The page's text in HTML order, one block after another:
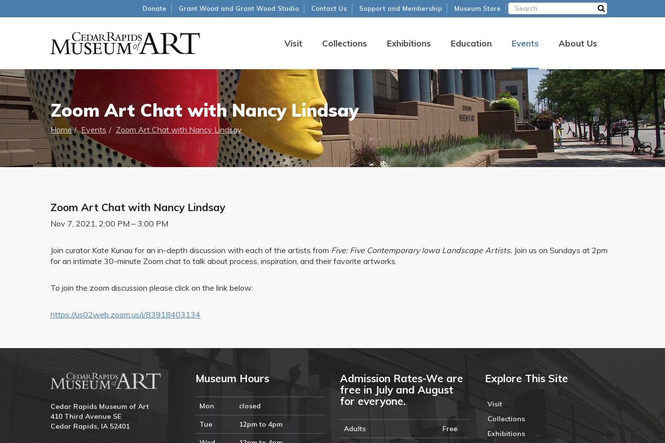
Visit Collections Exhibitions Education Events About Us
Donate Grant Wood and Grant Wood Studio Contact Us Support and Membership Museum Store
Zoom Art Chat with Nancy Lindsay
Home Events Zoom Art Chat with Nancy Lindsay
Zoom Art Chat with Nancy Lindsay
Nov 7, 2021, 2:00 PM – 3:00 PM
Join curator Kate Kunau for an in-depth discussion with each of the artists from Five: Five Contemporary Iowa Landscape Artists. Join us on Sundays at 2pm
for an intimate 30-minute Zoom chat to talk about process, inspiration, and their favorite artworks.
To join the zoom discussion please click on the link below:
https://us02web.zoom.us/j/83918403134
Cedar Rapids Museum of Art
410 Third Avenue SE
Cedar Rapids, IA 52401
Museum Hours
Mon closed
Tue 12pm to 4pm
Admission Rates-We are
free in July and August
for everyone.
Adults Free
Explore This Site
Visit
Collections
Exhibitions